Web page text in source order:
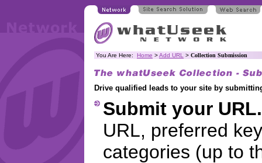
You Are Here: Home >Add URL > Collection Submission
Drive qualified leads to your site by
Submit your URL.
URL, preferred
categories (up to